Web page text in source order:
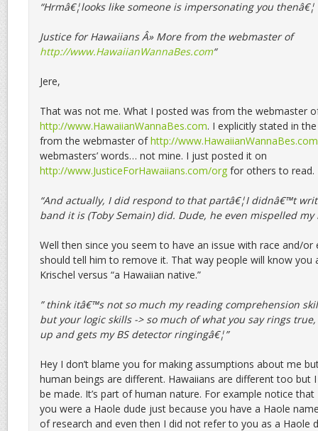
“Hrmâ€¦looks like someone is impersonating you thenâ€¦
Justice for Hawaiians Â» More from the webmaster of
http://www.HawaiianWannaBes.com“
Jere,
That was not me. What I posted was from the webmaster
http://www.HawaiianWannaBes.com. I explicitly stated in
from the webmaster ofhttp://www.HawaiianWannaBes.com
webmasters’ words… not mine. I just posted it on
http://www.JusticeForHawaiians.com/org for others to read.
“And actually, I did respond to that partâ€¦I didnâ€™t
band it is (Toby Semain) did. Dude, he even mispelled my
Well then since you seem to have an issue with race and/or
should tell him to remove it. That way people will know you
Krischel versus “a Hawaiian native.”
” think itâ€™s not so much my reading comprehension
but your logic skills -> so much of what you say rings
up and gets my BS detector ringingâ€¦”
Hey I don’t blame you for making assumptions about me
human beings are different. Hawaiians are different too but
be made. It’s part of human nature. For example notice
you were a Haole dude just because you have a Haole
of research and even then I did not refer to you as a Haole